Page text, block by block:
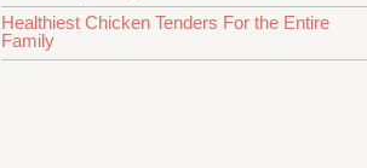
Healthiest Chicken Tenders For the Entire
Family